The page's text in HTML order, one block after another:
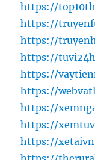
https://
https://
https://
https://
https://
https://
https://
https://
https://